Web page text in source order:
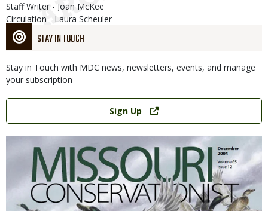
STAY IN TOUCH
Stay in Touch with MDC news, newsletters, events, and manage
your subscription
Link
Sign Up
Staff Writer - Joan McKee
Circulation - Laura Scheuler